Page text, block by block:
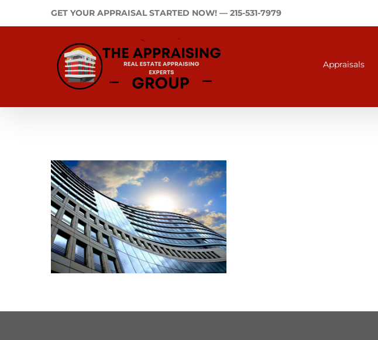
GET YOUR APPRAISAL STARTED NOW! — 215-531-7979
Appraisals